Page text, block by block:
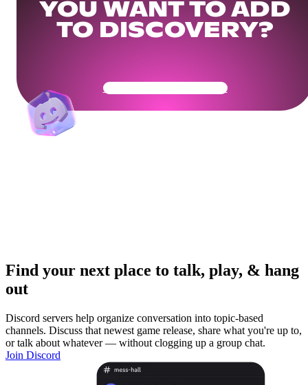
YOU WANT TO ADD
TO DISCOVERY?
Get Your Community Ready
Find your next place to talk, play, & hang
out
Discord servers help organize conversation into topic-based
channels. Discuss that newest game release, share what you're up to,
or talk about whatever — without clogging up a group chat.
Join Discord